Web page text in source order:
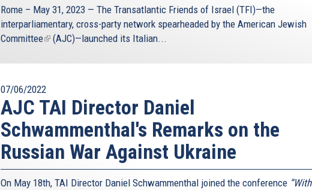
Rome – May 31, 2023 — The Transatlantic Friends of Israel (TFI)—the
interparliamentary, cross-party network spearheaded by the American Jewish
Committee(link
external)
(AJC)—launched its Italian...
07/06/2022
AJC TAI Director Daniel
Schwammenthal's Remarks on the
Russian War Against Ukraine
On May 18th, TAI Director Daniel Schwammenthal joined the conference “With